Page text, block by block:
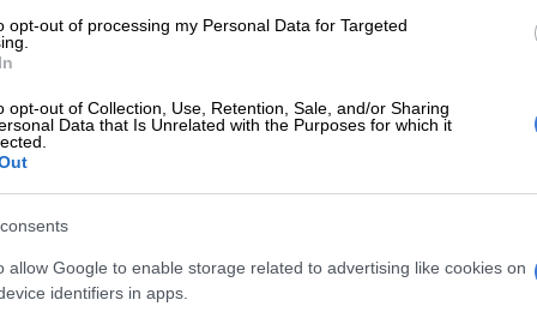
opt-out of processing my Personal Data for Targeted
opt-out of Collection, Use, Retention, Sale, and/or Sharing
Data that Is Unrelated with the Purposes for which it
allow Google to enable storage related to advertising like cookies on
identifiers in apps.
weigh on the country’s fiscal trajectory, the
be revised to the downside, S&P said on Wednesday,
outlook for 2023.
Here’s how hospitality small businesses can beat
including two thirds of Eskom’s debt in our government
and international public finance ratings.